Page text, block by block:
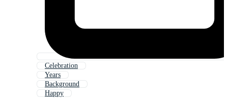
Celebration
Years
Background
Happy